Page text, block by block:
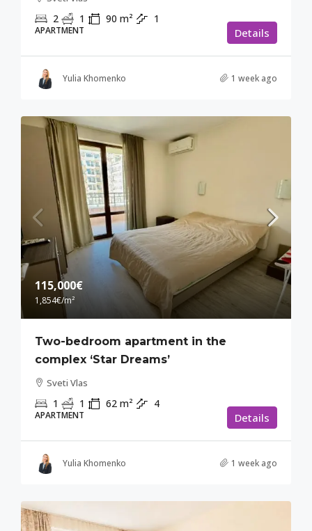
2 1 90 m² 1
APARTMENT Details
Yulia Khomenko 1 week ago
115,000€
1,854€/m²
Two-bedroom apartment in the
complex ‘Star Dreams’
Sveti Vlas
1 1 62 m² 4
APARTMENT Details
Yulia Khomenko 1 week ago